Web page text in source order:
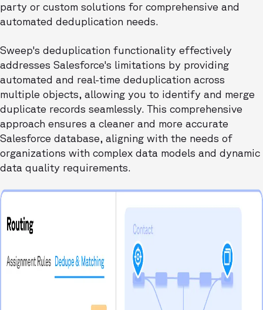
party or custom solutions for comprehensive and
automated deduplication needs.
Sweep's deduplication functionality effectively
addresses Salesforce's limitations by providing
automated and real-time deduplication across
multiple objects, allowing you to identify and merge
duplicate records seamlessly. This comprehensive
approach ensures a cleaner and more accurate
Salesforce database, aligning with the needs of
organizations with complex data models and dynamic
data quality requirements.